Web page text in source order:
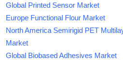
Global Printed Sensor Market
Europe Functional Flour Market
North America Semirigid PET
Market
Global Biobased Adhesives Market